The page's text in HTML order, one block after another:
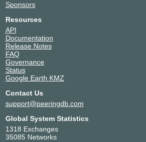
Sponsors
Resources
API
Documentation
Release Notes
FAQ
Governance
Status
Google Earth KMZ
Contact Us
support@peeringdb.com
Global System Statistics
1318 Exchanges
35085 Networks